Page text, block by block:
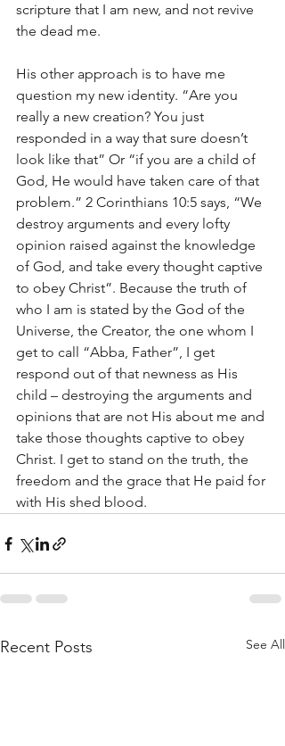
scripture that I am new, and not revive
the dead me.
His other approach is to have me
question my new identity. “Are you
really a new creation? You just
responded in a way that sure doesn’t
look like that” Or “if you are a child of
God, He would have taken care of that
problem.” 2 Corinthians 10:5 says, “We
destroy arguments and every lofty
opinion raised against the knowledge
of God, and take every thought captive
to obey Christ”. Because the truth of
who I am is stated by the God of the
Universe, the Creator, the one whom I
get to call “Abba, Father”, I get
respond out of that newness as His
child – destroying the arguments and
opinions that are not His about me and
take those thoughts captive to obey
Christ. I get to stand on the truth, the
freedom and the grace that He paid for
with His shed blood.
Recent Posts See All